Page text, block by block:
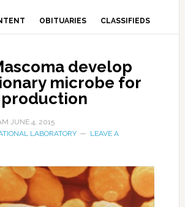
OBITUARIES CLASSIFIEDS
develop
microbe for
JUNE 4, 2015
LABORATORY
LEAVE A